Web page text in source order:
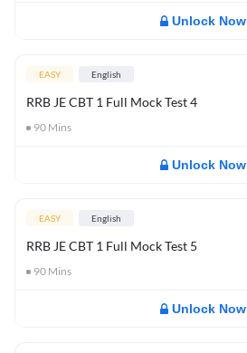
Unlock Now
EASY English
RRB JE CBT 1 Full Mock Test 4
90 Mins
Unlock Now
EASY English
RRB JE CBT 1 Full Mock Test 5
90 Mins
Unlock Now